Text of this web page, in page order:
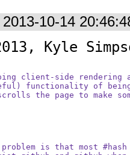
2013-10-14
Kyle
client-side rendering
functionality of
the page to make
is that most #hash